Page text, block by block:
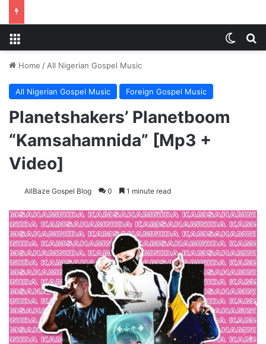
Home / All Nigerian Gospel Music
All Nigerian Gospel Music Foreign Gospel Music
Planetshakers’ Planetboom
“Kamsahamnida” [Mp3 +
Video]
AllBaze Gospel Blog 0 1 minute read